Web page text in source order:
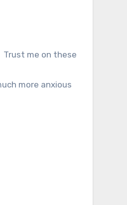
Trust me on these
more anxious